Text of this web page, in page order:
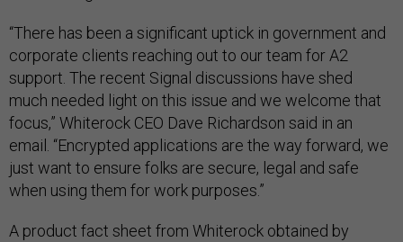
“There has been a significant uptick in government and
corporate clients reaching out to our team for A2
support. The recent Signal discussions have shed
much needed light on this issue and we welcome that
focus,” Whiterock CEO Dave Richardson said in an
email. “Encrypted applications are the way forward, we
just want to ensure folks are secure, legal and safe
when using them for work purposes.”
A product fact sheet from Whiterock obtained by